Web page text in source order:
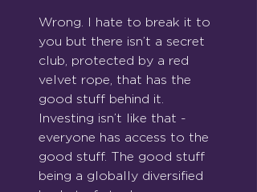
Wrong. I hate to break it to
you but there isn’t a secret
club, protected by a red
velvet rope, that has the
good stuff behind it.
Investing isn’t like that -
everyone has access to the
good stuff. The good stuff
being a globally diversified